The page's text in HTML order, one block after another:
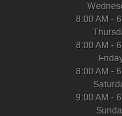
8:00 AM -
8:00 AM -
8:00 AM -
9:00 AM -